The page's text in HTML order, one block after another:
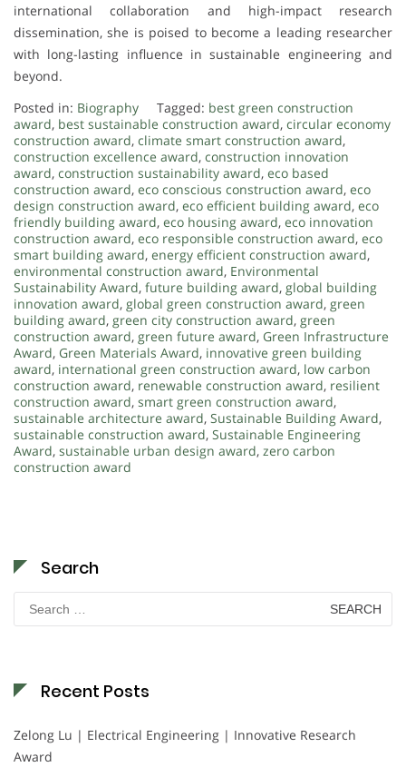
international collaboration and high-impact research
dissemination, she is poised to become a leading researcher
with long-lasting influence in sustainable engineering and
beyond.
Posted in: Biography Tagged: best green construction
award, best sustainable construction award, circular economy
construction award, climate smart construction award,
construction excellence award, construction innovation
award, construction sustainability award, eco based
construction award, eco conscious construction award, eco
design construction award, eco efficient building award, eco
friendly building award, eco housing award, eco innovation
construction award, eco responsible construction award, eco
smart building award, energy efficient construction award,
environmental construction award, Environmental
Sustainability Award, future building award, global building
innovation award, global green construction award, green
building award, green city construction award, green
construction award, green future award, Green Infrastructure
Award, Green Materials Award, innovative green building
award, international green construction award, low carbon
construction award, renewable construction award, resilient
construction award, smart green construction award,
sustainable architecture award, Sustainable Building Award,
sustainable construction award, Sustainable Engineering
Award, sustainable urban design award, zero carbon
construction award
Search
Search
for:
Recent Posts
Zelong Lu | Electrical Engineering | Innovative Research
Award